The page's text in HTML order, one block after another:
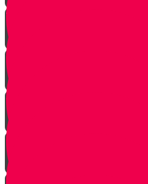
A Second Chance
One In Ten Million
One Minute Late
Saved by Accident
Make The Call